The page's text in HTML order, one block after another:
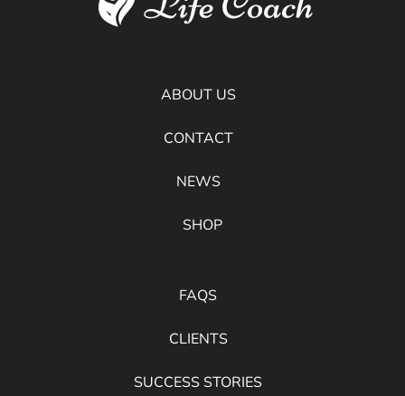
ABOUT US
CONTACT
NEWS
SHOP
FAQS
CLIENTS
SUCCESS STORIES